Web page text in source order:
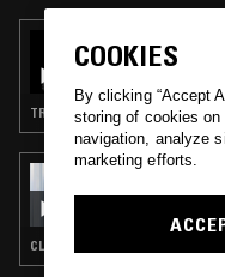
TRANCE · CHOPPED N SCREWED
09 MAR 2022
PRECIOUS
CLUB · EMO RAP
COOKIES
By clicking “Accept
storing of cookies
navigation, analyze
marketing efforts.